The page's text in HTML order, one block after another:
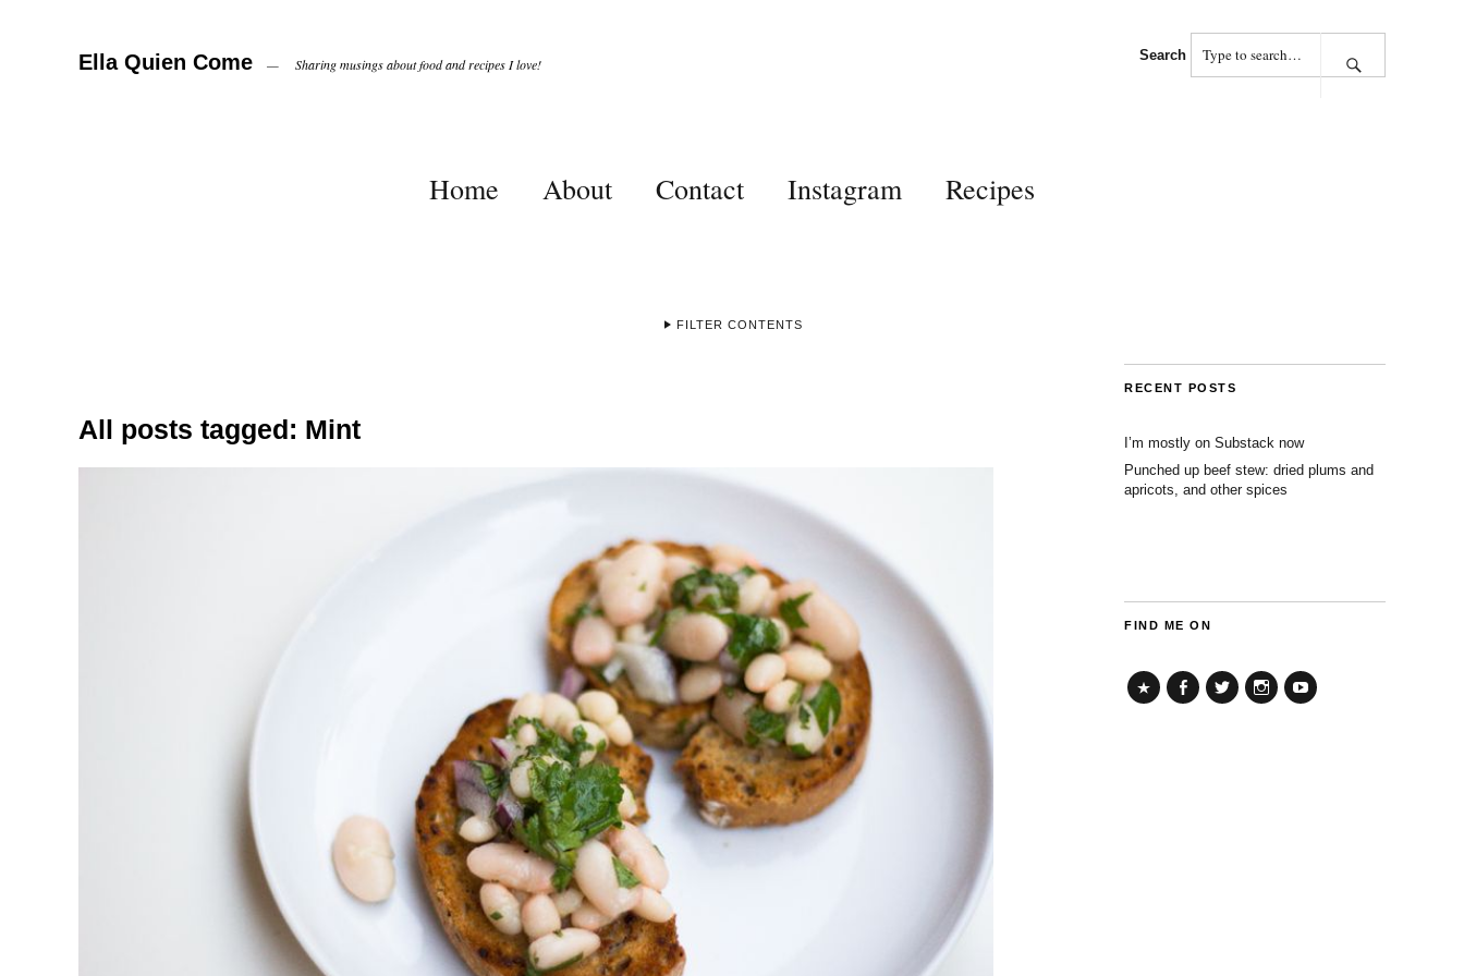
Ella Quien Come Sharing musings about food and recipes I love!
Search
Home About Contact Instagram Recipes
FILTER CONTENTS
All posts tagged: Mint
RECENT POSTS
I’m mostly on Substack now
Punched up beef stew: dried plums and
apricots, and other spices
FIND ME ON